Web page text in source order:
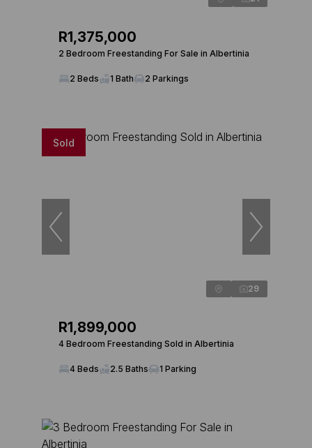
R1,375,000
2 Bedroom Freestanding For Sale in Albertinia
2 Beds 1 Bath 2 Parkings
Sold
29
R1,899,000
4 Bedroom Freestanding Sold in Albertinia
4 Beds 2.5 Baths 1 Parking